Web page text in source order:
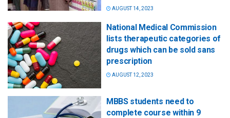
AUGUST 14, 2023
National Medical Commission
lists therapeutic categories of
drugs which can be sold sans
prescription
AUGUST 12, 2023
MBBS students need to
complete course within 9